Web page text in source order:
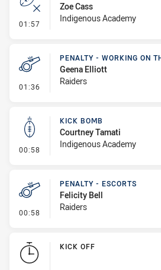
01:57 - Error
Zoe Cass
Indigenous Academy
01:36 - Penalty - Working on the
PENALTY - WORKING ON
Geena Elliott
Raiders
00:58 - Kick Bomb
KICK BOMB
Courtney Tamati
Indigenous Academy
00:58 - Penalty - Escorts
PENALTY - ESCORTS
Felicity Bell
Raiders
KICK OFF